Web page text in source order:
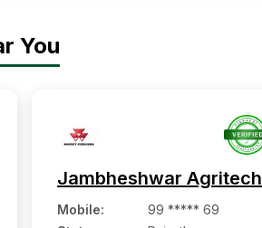
You
Jambheshwar Agritech
Mobile:
99 ***** 69